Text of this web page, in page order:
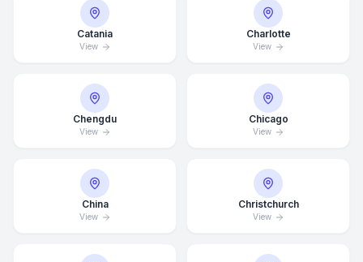
Catania
View
Charlotte
View
Chengdu
View
Chicago
View
China
View
Christchurch
View